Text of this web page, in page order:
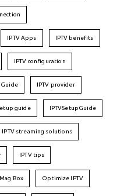
IPTV Apps IPTV benefits
IPTV configuration
Guide IPTV provider
guide IPTVSetupGuide
IPTV streaming solutions
IPTV tips
Mag Box Optimize IPTV